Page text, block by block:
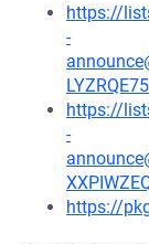
https://
-
https://
-
https://